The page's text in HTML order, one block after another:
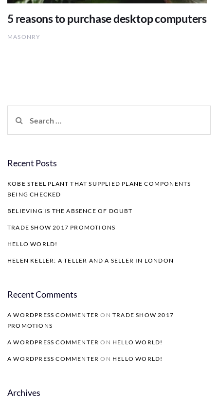
5 reasons to purchase desktop computers
MASONRY
Recent Posts
KOBE STEEL PLANT THAT SUPPLIED PLANE COMPONENTS
BEING CHECKED
BELIEVING IS THE ABSENCE OF DOUBT
TRADE SHOW 2017 PROMOTIONS
HELLO WORLD!
HELEN KELLER: A TELLER AND A SELLER IN LONDON
Recent Comments
A WORDPRESS COMMENTER ONTRADE SHOW 2017
PROMOTIONS
A WORDPRESS COMMENTER ON HELLO WORLD!
A WORDPRESS COMMENTER ON HELLO WORLD!
Archives